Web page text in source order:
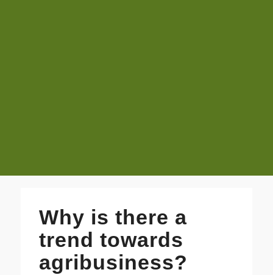
Why is there a
trend towards
agribusiness?